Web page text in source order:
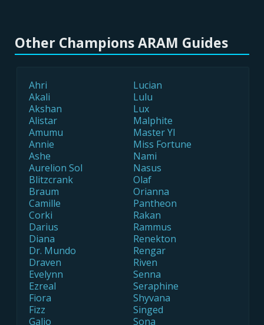
Other Champions ARAM Guides
Ahri
Akali
Akshan
Alistar
Amumu
Annie
Ashe
Aurelion Sol
Blitzcrank
Braum
Camille
Corki
Darius
Diana
Dr. Mundo
Draven
Evelynn
Ezreal
Fiora
Fizz
Galio
Lucian
Lulu
Lux
Malphite
Master YI
Miss Fortune
Nami
Nasus
Olaf
Orianna
Pantheon
Rakan
Rammus
Renekton
Rengar
Riven
Senna
Seraphine
Shyvana
Singed
Sona